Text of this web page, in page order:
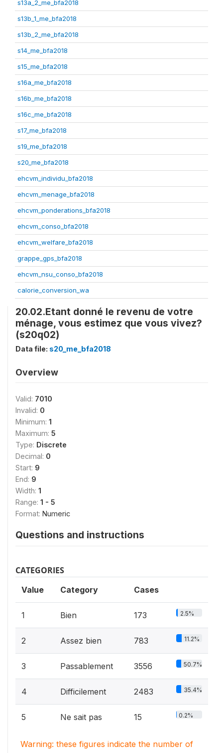
s13a_2_me_bfa2018
s13b_1_me_bfa2018
s13b_2_me_bfa2018
s14_me_bfa2018
s15_me_bfa2018
s16a_me_bfa2018
s16b_me_bfa2018
s16c_me_bfa2018
s17_me_bfa2018
s19_me_bfa2018
s20_me_bfa2018
ehcvm_individu_bfa2018
ehcvm_menage_bfa2018
ehcvm_ponderations_bfa2018
ehcvm_conso_bfa2018
ehcvm_welfare_bfa2018
grappe_gps_bfa2018
ehcvm_nsu_conso_bfa2018
calorie_conversion_wa
20.02.Etant donné le revenu de votre
ménage, vous estimez que vous vivez?
(s20q02)
Data file: s20_me_bfa2018
Overview
Valid: 7010
Invalid: 0
Minimum: 1
Maximum: 5
Type: Discrete
Decimal: 0
Start: 9
End: 9
Width: 1
Range: 1 - 5
Format: Numeric
Questions and instructions
CATEGORIES
Value Category Cases
1 Bien 173 2.5%
2 Assez bien 783 11.2%
3 Passablement 3556 50.7%
4 Difficilement 2483 35.4%
5 Ne sait pas 15 0.2%
Warning: these figures indicate the number of